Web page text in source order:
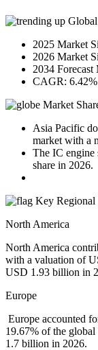
2025 Market
2026 Market
2034
CAGR:
Market
Asia Pacific
market with a
The IC engine
share in 2026.
Key
North America
North America
with a valuation of
USD 1.93 billion in
Europe
Europe accounted
19.67% of the global
1.7 billion in 2026.